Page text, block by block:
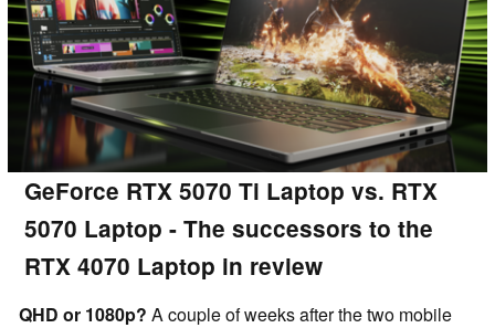
GeForce RTX 5070 Ti Laptop vs. RTX
5070 Laptop - The successors to the
RTX 4070 Laptop in review
QHD or 1080p? A couple of weeks after the two mobile